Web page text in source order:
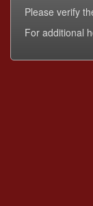
Please verify
For additional